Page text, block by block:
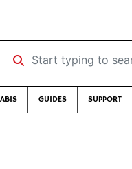
Start typing to search …
GUIDES SUPPORT